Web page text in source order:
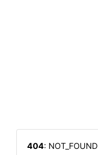
404: NOT_FOUND